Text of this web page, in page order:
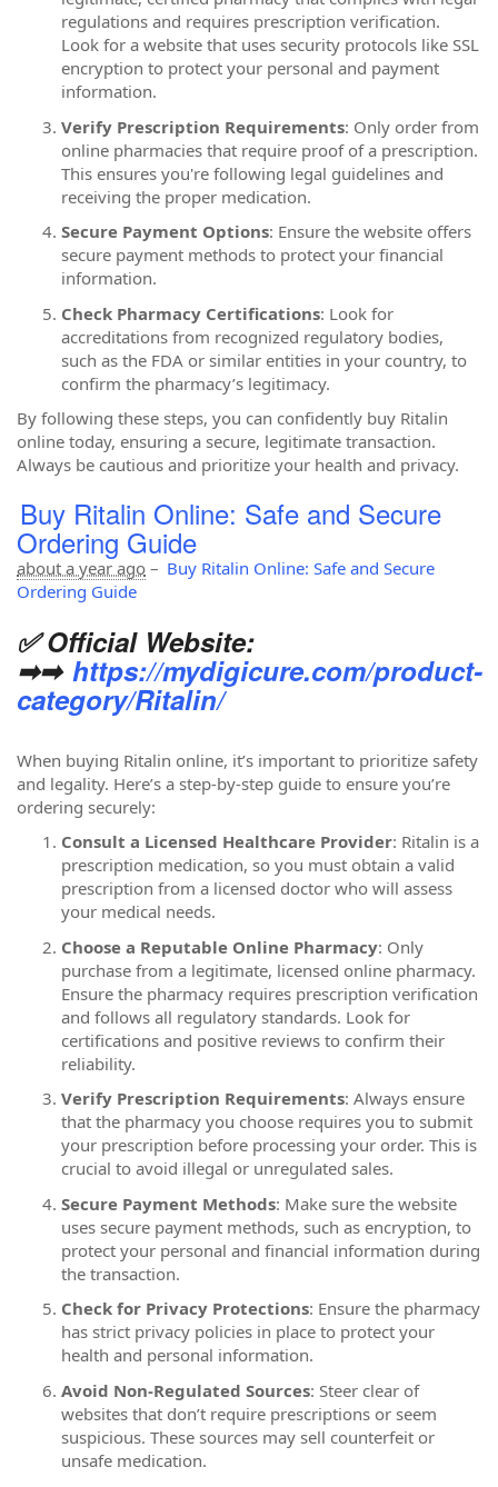
regulations and requires prescription verification.
Look for a website that uses security protocols like SSL
encryption to protect your personal and payment
information.
Verify Prescription Requirements: Only order from
online pharmacies that require proof of a prescription.
This ensures you're following legal guidelines and
receiving the proper medication.
Secure Payment Options: Ensure the website offers
secure payment methods to protect your financial
information.
Check Pharmacy Certifications: Look for
accreditations from recognized regulatory bodies,
such as the FDA or similar entities in your country, to
confirm the pharmacy’s legitimacy.
By following these steps, you can confidently buy Ritalin
online today, ensuring a secure, legitimate transaction.
Always be cautious and prioritize your health and privacy.
Buy Ritalin Online: Safe and Secure
Ordering Guide
about a year ago – Buy Ritalin Online: Safe and Secure
Ordering Guide
✅ Official Website:
➡➡ https://mydigicure.com/product-
category/Ritalin/
When buying Ritalin online, it’s important to prioritize safety
and legality. Here’s a step-by-step guide to ensure you’re
ordering securely:
Consult a Licensed Healthcare Provider: Ritalin is a
prescription medication, so you must obtain a valid
prescription from a licensed doctor who will assess
your medical needs.
Choose a Reputable Online Pharmacy: Only
purchase from a legitimate, licensed online pharmacy.
Ensure the pharmacy requires prescription verification
and follows all regulatory standards. Look for
certifications and positive reviews to confirm their
reliability.
Verify Prescription Requirements: Always ensure
that the pharmacy you choose requires you to submit
your prescription before processing your order. This is
crucial to avoid illegal or unregulated sales.
Secure Payment Methods: Make sure the website
uses secure payment methods, such as encryption, to
protect your personal and financial information during
the transaction.
Check for Privacy Protections: Ensure the pharmacy
has strict privacy policies in place to protect your
health and personal information.
Avoid Non-Regulated Sources: Steer clear of
websites that don’t require prescriptions or seem
suspicious. These sources may sell counterfeit or
unsafe medication.